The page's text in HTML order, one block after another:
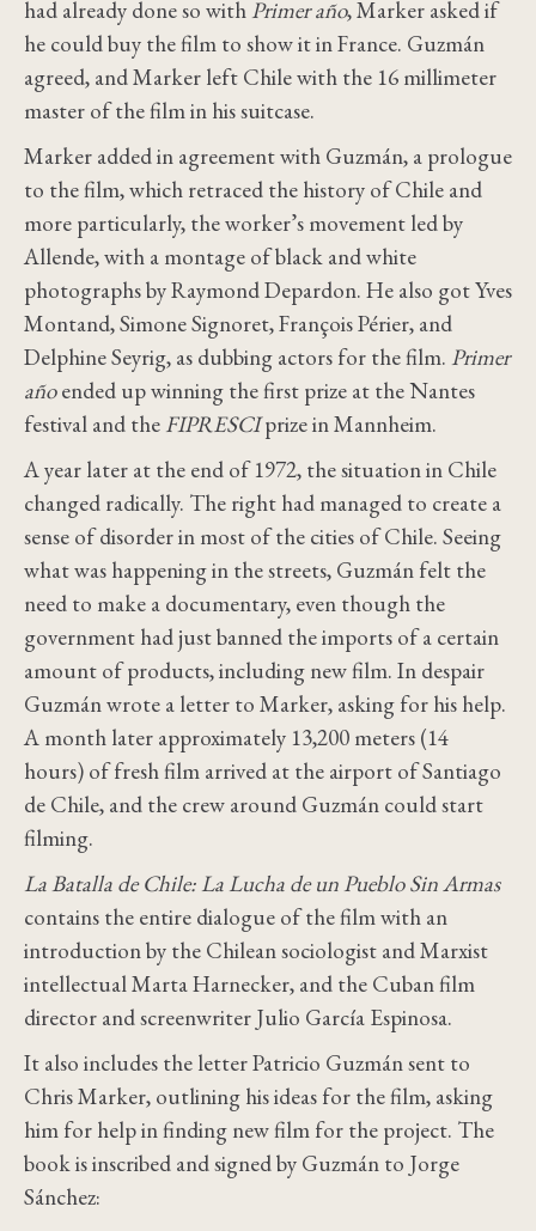
had already done so withPrimer año, Marker asked if
he could buy the film to show it in France. Guzmán
agreed, and Marker left Chile with the 16 millimeter
master of the film in his suitcase.
Marker added in agreement with Guzmán, a prologue
to the film, which retraced the history of Chile and
more particularly, the worker’s movement led by
Allende, with a montage of black and white
photographs by Raymond Depardon. He also got Yves
Montand, Simone Signoret, François Périer, and
Delphine Seyrig, as dubbing actors for the film. Primer
añoended up winning thefirst prize at the Nantes
festival and the FIPRESCIprizein Mannheim.
A year later at the end of 1972, the situation in Chile
changed radically. The right had managed to create a
sense of disorder in most of the cities of Chile. Seeing
what was happening in the streets, Guzmán felt the
need to make a documentary, even though the
government had just banned the imports of a certain
amount of products, including new film. In despair
Guzmán wrote a letter to Marker, asking for his help.
A month later approximately 13,200 meters (14
hours) of fresh film arrived at the airport of Santiago
de Chile, and the crew around Guzmán could start
filming.
La Batalla de Chile: La Lucha de un Pueblo Sin Armas
contains the entire dialogue of the film with an
introduction by the Chilean sociologist and Marxist
intellectual Marta Harnecker, and the Cuban film
director and screenwriter Julio García Espinosa.
It also includes the letter Patricio Guzmán sent to
Chris Marker, outlining his ideas for the film, asking
him for help in finding new film for the project. The
book is inscribed and signed by Guzmán to Jorge
Sánchez: